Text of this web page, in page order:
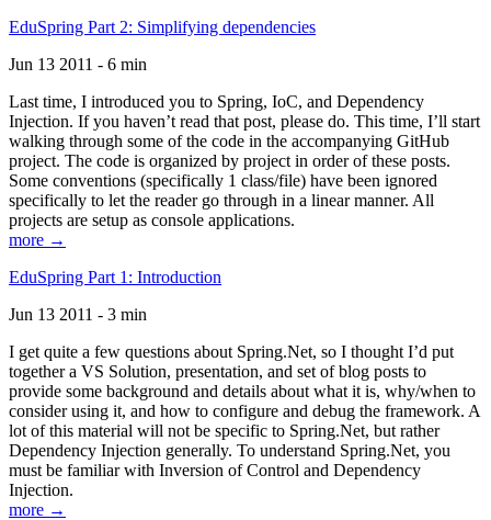
EduSpring Part 2: Simplifying dependencies
Jun 13 2011 - 6 min
Last time, I introduced you to Spring, IoC, and Dependency
Injection. If you haven’t read that post, please do. This time, I’ll start
walking through some of the code in the accompanying GitHub
project. The code is organized by project in order of these posts.
Some conventions (specifically 1 class/file) have been ignored
specifically to let the reader go through in a linear manner. All
projects are setup as console applications.
more →
EduSpring Part 1: Introduction
Jun 13 2011 - 3 min
I get quite a few questions about Spring.Net, so I thought I’d put
together a VS Solution, presentation, and set of blog posts to
provide some background and details about what it is, why/when to
consider using it, and how to configure and debug the framework. A
lot of this material will not be specific to Spring.Net, but rather
Dependency Injection generally. To understand Spring.Net, you
must be familiar with Inversion of Control and Dependency
Injection.
more →